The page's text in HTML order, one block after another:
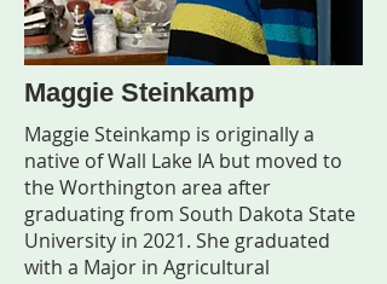
Maggie Steinkamp
Maggie Steinkamp is originally a
native of Wall Lake IA but moved to
the Worthington area after
graduating from South Dakota State
University in 2021. She graduated
with a Major in Agricultural